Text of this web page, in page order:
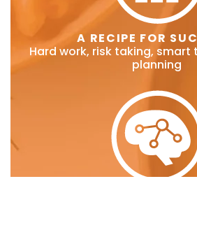
A RECIPE FOR
Hard work, risk taking, smart
planning